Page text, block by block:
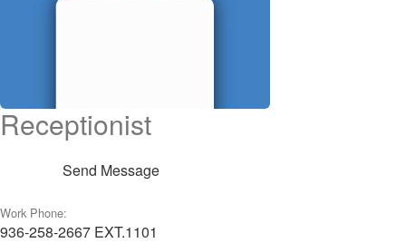
Receptionist
Send Message
Work Phone:
936-258-2667 EXT.1101